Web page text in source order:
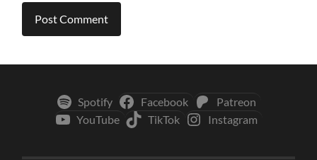
Spotify Facebook
Patreon
YouTube
TikTok Instagram